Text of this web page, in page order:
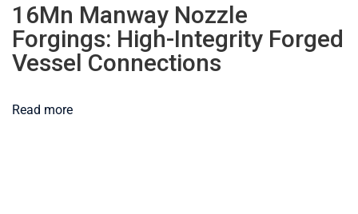
16Mn Manway Nozzle
Forgings: High-Integrity Forged
Vessel Connections
Read more